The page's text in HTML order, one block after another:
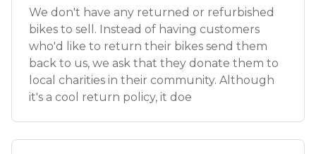
We don't have any returned or refurbished
bikes to sell. Instead of having customers
who'd like to return their bikes send them
back to us, we ask that they donate them to
local charities in their community. Although
it's a cool return policy, it doe